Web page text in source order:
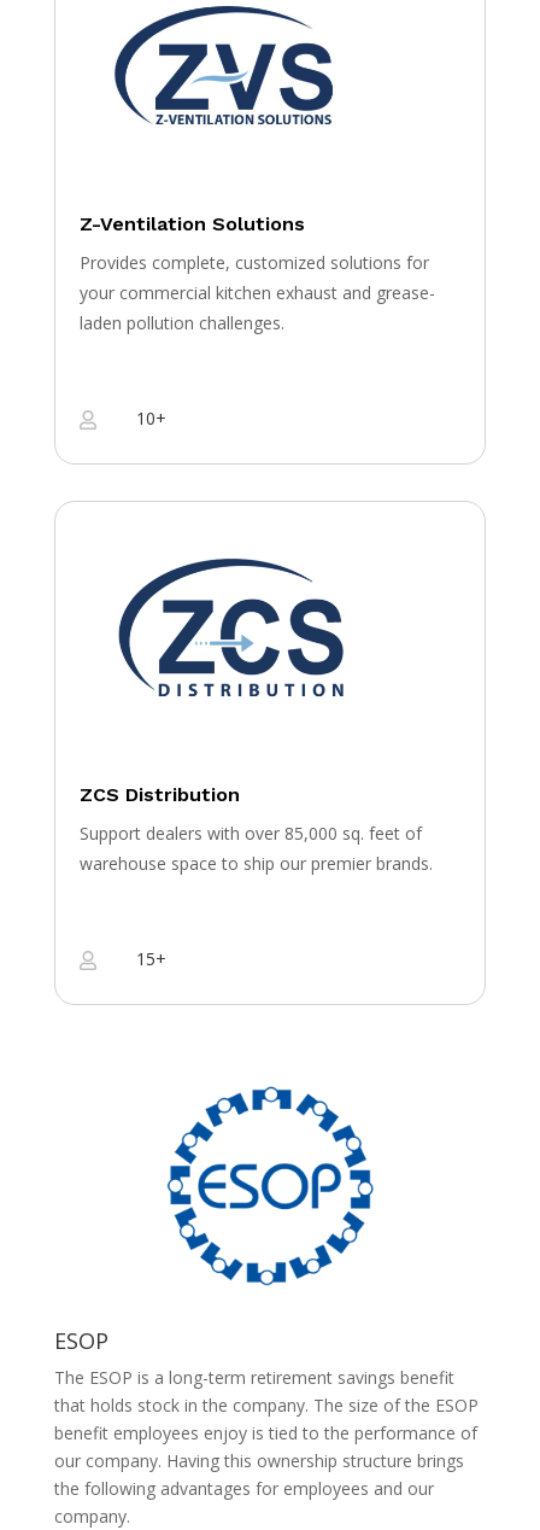
Z-Ventilation Solutions
Provides complete, customized solutions for
your commercial kitchen exhaust and grease-
laden pollution challenges.
 10+
ZCS Distribution
Support dealers with over 85,000 sq. feet of
warehouse space to ship our premier brands.
 15+
ESOP
The ESOP is a long-term retirement savings benefit
that holds stock in the company. The size of the ESOP
benefit employees enjoy is tied to the performance of
our company. Having this ownership structure brings
the following advantages for employees and our
company.